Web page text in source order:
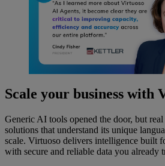
Scale your business with
Generic AI tools opened the door, but real
solutions that understand its unique
scale. Virtuoso delivers intelligence built
with secure and reliable data you already